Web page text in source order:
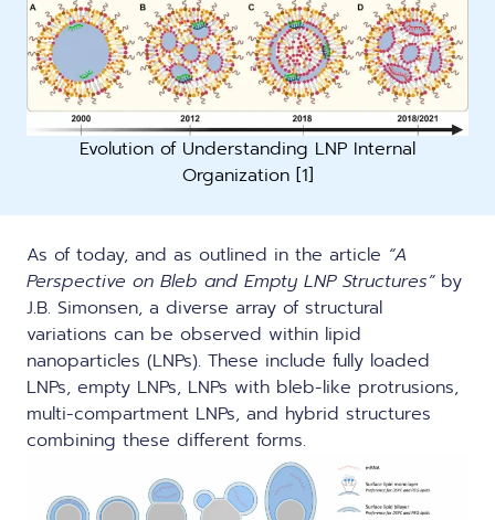
Evolution of Understanding LNP Internal
Organization [1]
As of today, and as outlined in the article “A
Perspective on Bleb and Empty LNP Structures”by
J.B. Simonsen, a diverse array of structural
variations can be observed within lipid
nanoparticles (LNPs). These include fully loaded
LNPs, empty LNPs, LNPs with bleb-like protrusions,
multi-compartment LNPs, and hybrid structures
combining these different forms.